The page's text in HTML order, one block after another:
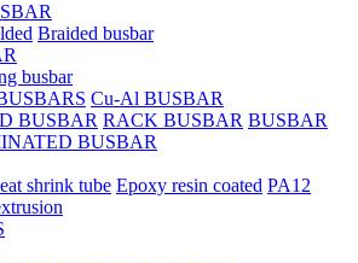
Braided busbar
busbar
Cu-Al BUSBAR
BUSBAR RACK BUSBAR BUSBAR
BUSBAR
shrink tube Epoxy resin coated PA12